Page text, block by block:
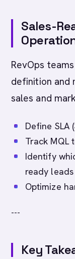
Sales-
RevOps
definition and
sales and
Define SLA
Track MQL
Identify
ready leads
Optimize
---
Key